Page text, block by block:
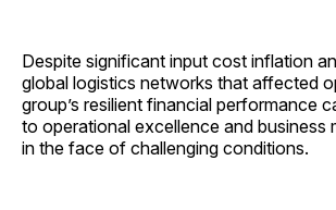
Despite significant input cost inflation
global logistics networks that affected
group’s resilient financial performance
to operational excellence and business
in the face of challenging conditions.